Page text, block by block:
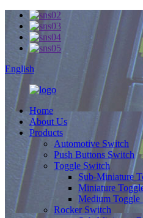
English
Home
About Us
Products
Automotive Switch
Push Buttons Switch
Toggle Switch
Sub-Miniature
Miniature
Medium Toggle
Rocker Switch